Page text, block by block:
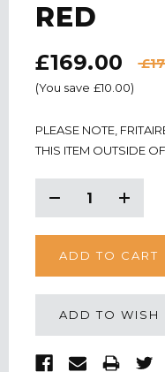
RED
£169.00
(You save £10.00)
CURRENT
STOCK:
PLEASE NOTE,
THIS ITEM OUTSIDE
Decrease
Increase
ADD TO WISH